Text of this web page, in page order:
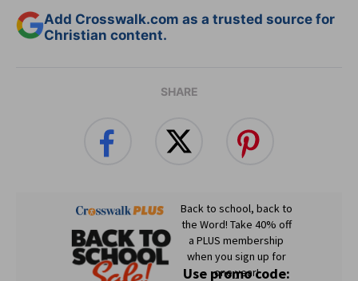
Add Crosswalk.com as a trusted source for
Christian content.
SHARE